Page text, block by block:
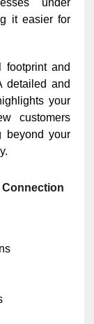
under
it easier for
footprint and
detailed and
your
customers
beyond your